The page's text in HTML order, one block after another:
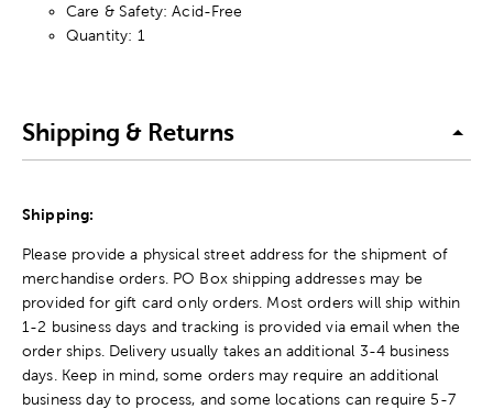
Care & Safety: Acid-Free
Quantity: 1
Shipping & Returns
Shipping:
Please provide a physical street address for the shipment of
merchandise orders. PO Box shipping addresses may be
provided for gift card only orders. Most orders will ship within
1-2 business days and tracking is provided via email when the
order ships. Delivery usually takes an additional 3-4 business
days. Keep in mind, some orders may require an additional
business day to process, and some locations can require 5-7